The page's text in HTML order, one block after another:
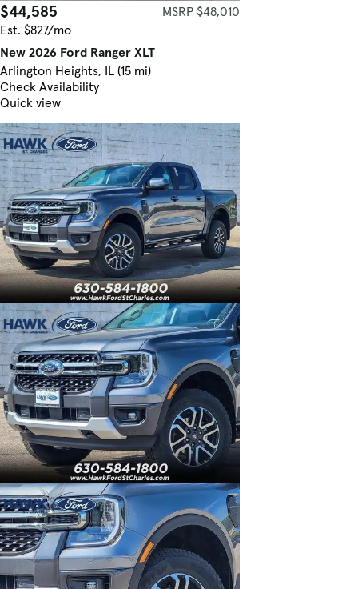
$44,585
MSRP $48,010
Est. $827/mo
New 2026 Ford Ranger XLT
Arlington Heights, IL (15 mi)
Check Availability
Quick view